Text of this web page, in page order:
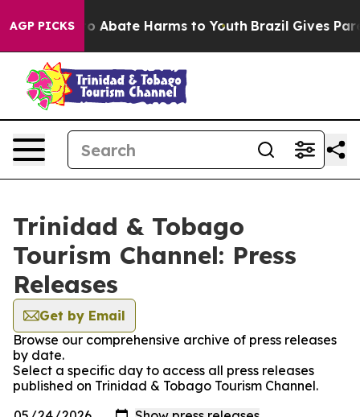
AGP PICKS
Fund to Abate Harms to Youth Brazil Gives
Trinidad & Tobago
Tourism Channel: Press
Releases
Get by Email
Browse our comprehensive archive of press releases
by date.
Select a specific day to access all press releases
published on Trinidad & Tobago Tourism Channel.